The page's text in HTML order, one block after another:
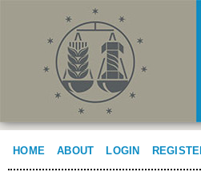
HOME ABOUT LOGIN